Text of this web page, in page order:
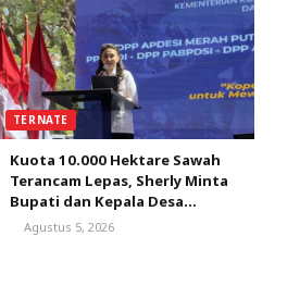
TERNATE
Kuota 10.000 Hektare Sawah
Terancam Lepas, Sherly Minta
Bupati dan Kepala Desa
Bergerak Satu Bulan
Agustus 5, 2026